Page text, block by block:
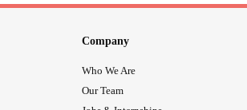
Company
Who We Are
Our Team